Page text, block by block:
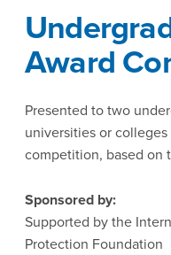
Award
Presented to two
universities or
competition, based on
Sponsored by:
Supported by the
Protection Foundation